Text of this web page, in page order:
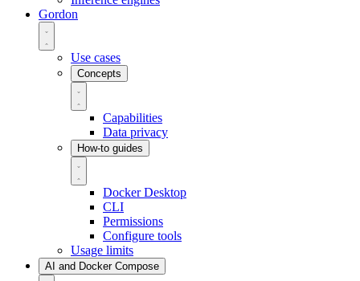
Gordon
Use cases
Concepts
Capabilities
Data privacy
How-to guides
Docker Desktop
CLI
Permissions
Configure tools
Usage limits
AI and Docker Compose